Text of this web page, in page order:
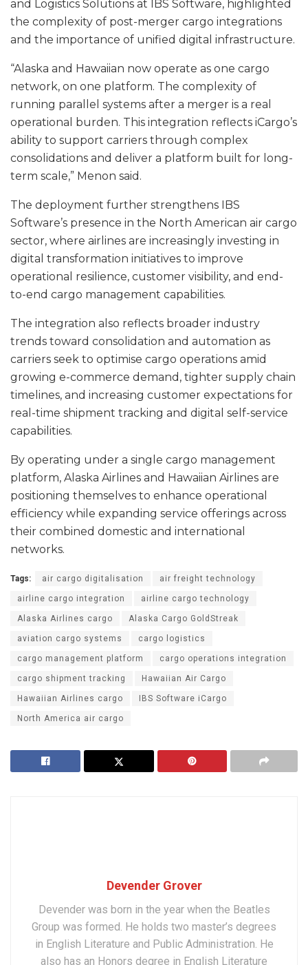
and Logistics Solutions at IBS Software, highlighted
the complexity of post-merger cargo integrations
and the importance of unified digital infrastructure.
“Alaska and Hawaiian now operate as one cargo
network, on one platform. The complexity of
running parallel systems after a merger is a real
operational burden. This integration reflects iCargo’s
ability to support carriers through complex
consolidations and deliver a platform built for long-
term scale,” Menon said.
The deployment further strengthens IBS
Software’s presence in the North American air cargo
sector, where airlines are increasingly investing in
digital transformation initiatives to improve
operational resilience, customer visibility, and end-
to-end cargo management capabilities.
The integration also reflects broader industry
trends toward consolidation and automation as
carriers seek to optimise cargo operations amid
growing e-commerce demand, tighter supply chain
timelines, and increasing customer expectations for
real-time shipment tracking and digital self-service
capabilities.
By operating under a single cargo management
platform, Alaska Airlines and Hawaiian Airlines are
positioning themselves to enhance operational
efficiency while expanding service offerings across
their combined domestic and international
networks.
Tags: air cargo digitalisation air freight technology
airline cargo integration airline cargo technology
Alaska Airlines cargo Alaska Cargo GoldStreak
aviation cargo systems cargo logistics
cargo management platform cargo operations integration
cargo shipment tracking Hawaiian Air Cargo
Hawaiian Airlines cargo IBS Software iCargo
North America air cargo
Devender Grover
Devender was born in the year when the Beatles
Group was formed. He holds two master’s degrees
in English Literature and Public Administration. He
also has an Honors degree in English Literature